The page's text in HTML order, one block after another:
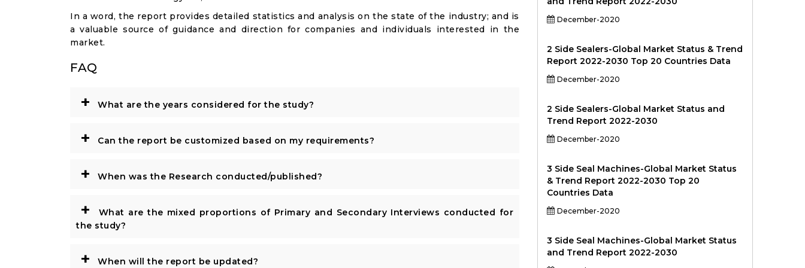
In a word, the report provides detailed statistics and analysis on the state of the industry; and is
a valuable source of guidance and direction for companies and individuals interested in the
market.
FAQ
+ What are the years considered for the study?
+ Can the report be customized based on my requirements?
+ When was the Research conducted/published?
+
What are the mixed proportions of Primary and Secondary Interviews conducted for
the study?
+ When will the report be updated?
December-2020
2 Side Sealers-Global Market Status & Trend
Report 2022-2030 Top 20 Countries Data
December-2020
2 Side Sealers-Global Market Status and
Trend Report 2022-2030
December-2020
3 Side Seal Machines-Global Market Status
& Trend Report 2022-2030 Top 20
Countries Data
December-2020
3 Side Seal Machines-Global Market Status
and Trend Report 2022-2030